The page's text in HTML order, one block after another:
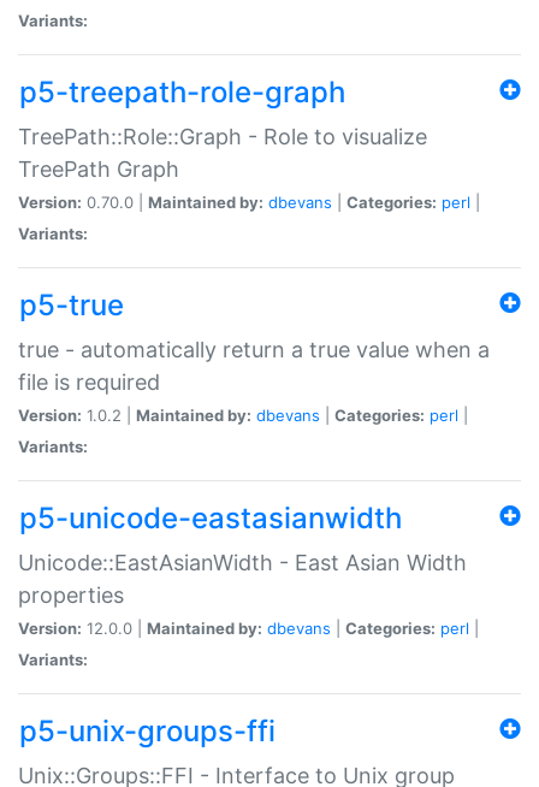
Variants:
p5-treepath-role-graph
TreePath::Role::Graph - Role to visualize
TreePath Graph
Version: 0.70.0 | Maintained by: dbevans Categories: perl
Variants:
p5-true
true - automatically return a true value when a
file is required
Version: 1.0.2 | Maintained by: dbevans Categories: perl
Variants:
p5-unicode-eastasianwidth
Unicode::EastAsianWidth - East Asian Width
properties
Version: 12.0.0 | Maintained by: dbevans Categories: perl
Variants:
p5-unix-groups-ffi
Unix::Groups::FFI - Interface to Unix group